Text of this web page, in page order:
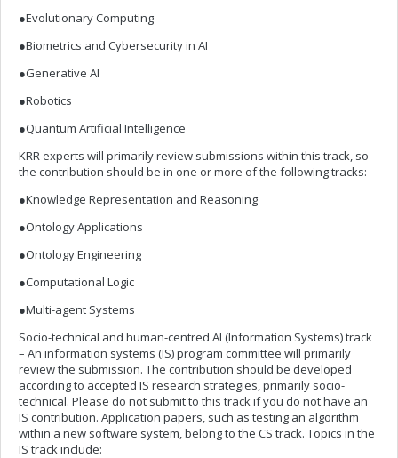
●Evolutionary Computing
●Biometrics and Cybersecurity in AI
●Generative AI
●Robotics
●Quantum Artificial Intelligence
KRR experts will primarily review submissions within this track, so
the contribution should be in one or more of the following tracks:
●Knowledge Representation and Reasoning
●Ontology Applications
●Ontology Engineering
●Computational Logic
●Multi-agent Systems
Socio-technical and human-centred AI (Information Systems) track
– An information systems (IS) program committee will primarily
review the submission. The contribution should be developed
according to accepted IS research strategies, primarily socio-
technical. Please do not submit to this track if you do not have an
IS contribution. Application papers, such as testing an algorithm
within a new software system, belong to the CS track. Topics in the
IS track include: